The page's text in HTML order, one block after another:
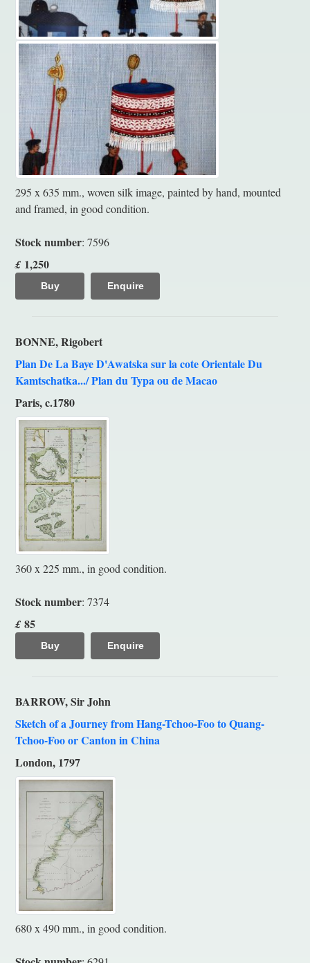
295 x 635 mm., woven silk image, painted by hand, mounted
and framed, in good condition.
Stock number: 7596
£ 1,250
Buy Enquire
BONNE, Rigobert
Plan De La Baye D'Awatska sur la cote Orientale Du
Kamtschatka.../ Plan du Typa ou de Macao
Paris, c.1780
360 x 225 mm., in good condition.
Stock number: 7374
£ 85
Buy Enquire
BARROW, Sir John
Sketch of a Journey from Hang-Tchoo-Foo to Quang-
Tchoo-Foo or Canton in China
London, 1797
680 x 490 mm., in good condition.